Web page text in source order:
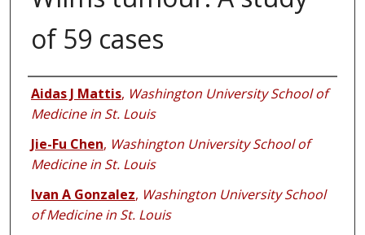
of 59 cases
Authors
Aidas J Mattis, Washington University School of
Medicine in St. Louis
Jie-Fu Chen, Washington University School of
Medicine in St. Louis
Ivan A Gonzalez, Washington University School
of Medicine in St. Louis